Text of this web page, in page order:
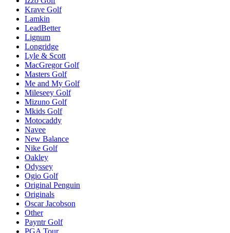
Krave Golf
Lamkin
LeadBetter
Lignum
Longridge
Lyle & Scott
MacGregor Golf
Masters Golf
Me and My Golf
Mileseey Golf
Mizuno Golf
Mkids Golf
Motocaddy
Navee
New Balance
Nike Golf
Oakley
Odyssey
Ogio Golf
Original Penguin
Originals
Oscar Jacobson
Other
Payntr Golf
PGA Tour